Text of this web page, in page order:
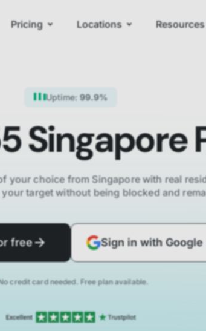
Pricing Locations Resources
Uptime: 99.9%
Singapore
your choice fromSingaporewith real
target without being blocked and
free Sign in with Google
credit card needed. Free plan available.